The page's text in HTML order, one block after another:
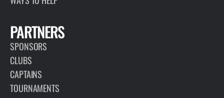
PARTNERS
SPONSORS
CLUBS
CAPTAINS
TOURNAMENTS